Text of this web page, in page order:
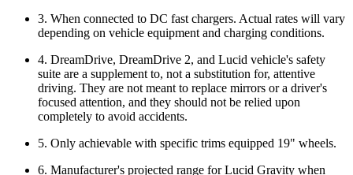
3. When connected to DC fast chargers. Actual rates will vary
depending on vehicle equipment and charging conditions.
4. DreamDrive, DreamDrive 2, and Lucid vehicle's safety
suite are a supplement to, not a substitution for, attentive
driving. They are not meant to replace mirrors or a driver's
focused attention, and they should not be relied upon
completely to avoid accidents.
5. Only achievable with specific trims equipped 19" wheels.
6. Manufacturer's projected range for Lucid Gravity when